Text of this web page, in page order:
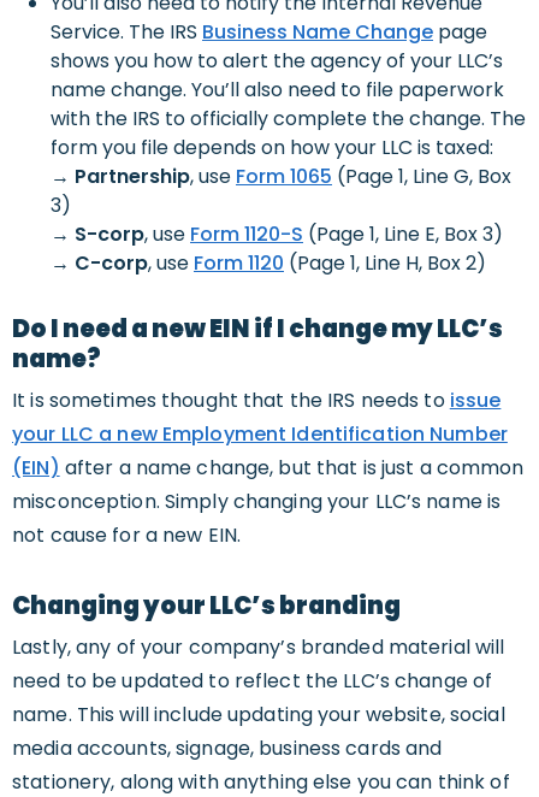
Service. The IRS Business Name Change page
shows you how to alert the agency of your LLC’s
name change. You’ll also need to file paperwork
with the IRS to officially complete the change. The
form you file depends on how your LLC is taxed:
→ Partnership, use Form 1065 (Page 1, Line G, Box
3)
→ S-corp, use Form 1120-S (Page 1, Line E, Box 3)
→ C-corp, use Form 1120 (Page 1, Line H, Box 2)
Do I need a new EIN if I change my LLC’s
name?
It is sometimes thought that the IRS needs to issue
your LLC a new Employment Identification Number
(EIN) after a name change, but that is just a common
misconception. Simply changing your LLC’s name is
not cause for a new EIN.
Changing your LLC’s branding
Lastly, any of your company’s branded material will
need to be updated to reflect the LLC’s change of
name. This will include updating your website, social
media accounts, signage, business cards and
stationery, along with anything else you can think of